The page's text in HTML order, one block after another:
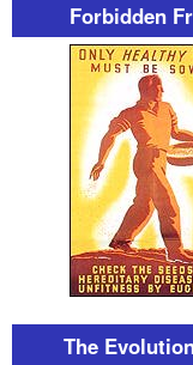
Forbidden
The